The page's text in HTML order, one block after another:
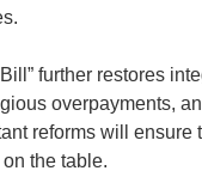
further restores
overpayments,
reforms will ensure
the table.